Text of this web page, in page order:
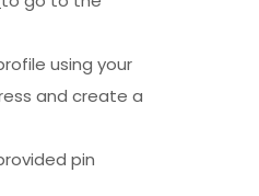
using your
and create a
pin